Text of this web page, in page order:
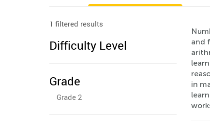
1 filtered results
Difficulty Level
Grade
Grade 2
and
in